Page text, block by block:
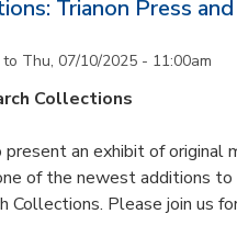
Trianon Press
to Thu, 07/10/2025 - 11:00am
Collections
an exhibit of original
of the newest additions to
Collections. Please join us